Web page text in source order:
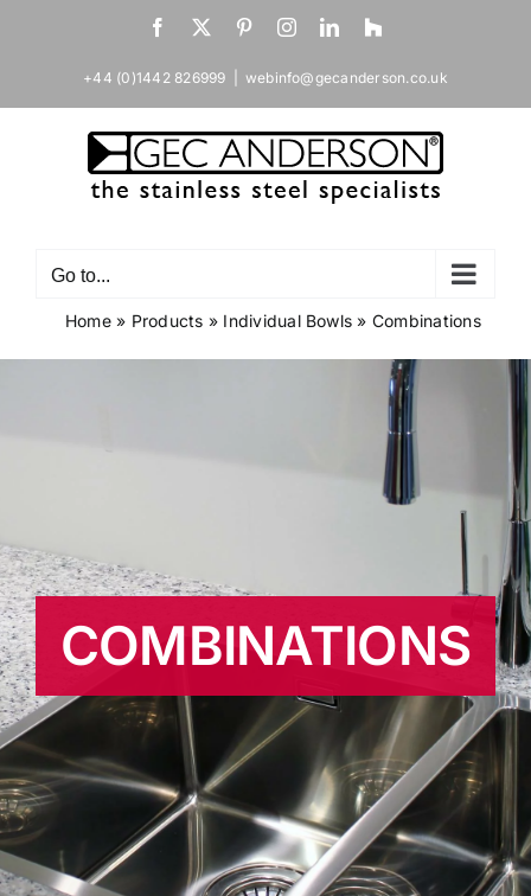
Facebook
X PinterestInstagramLinkedIn
Houzz
+44 (0)1442 826999 webinfo@gecanderson.co.uk
Go to...
Home» Products » Individual Bowls » Combinations
COMBINATIONS